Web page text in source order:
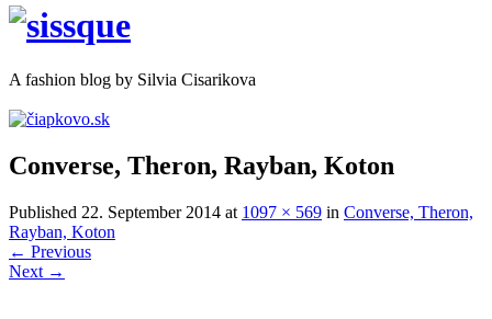
A fashion blog by Silvia Cisarikova
Converse, Theron, Rayban, Koton
Published 22. September 2014 at 1097 × 569 in Converse, Theron,
Rayban, Koton
← Previous
Next →